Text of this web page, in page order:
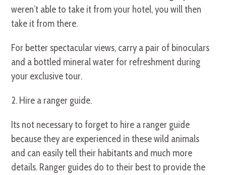
weren’t able to take it from your hotel, you will then
take it from there.
For better spectacular views, carry a pair of binoculars
and a bottled mineral water for refreshment during
your exclusive tour.
2. Hire a ranger guide.
Its not necessary to forget to hire a ranger guide
because they are experienced in these wild animals
and can easily tell their habitants and much more
details. Ranger guides do to their best to provide the